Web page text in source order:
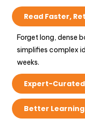
Read Faster,
Forget long, dense
simplifies complex
weeks.
Expert-
Get access to
insights, real-world
Better